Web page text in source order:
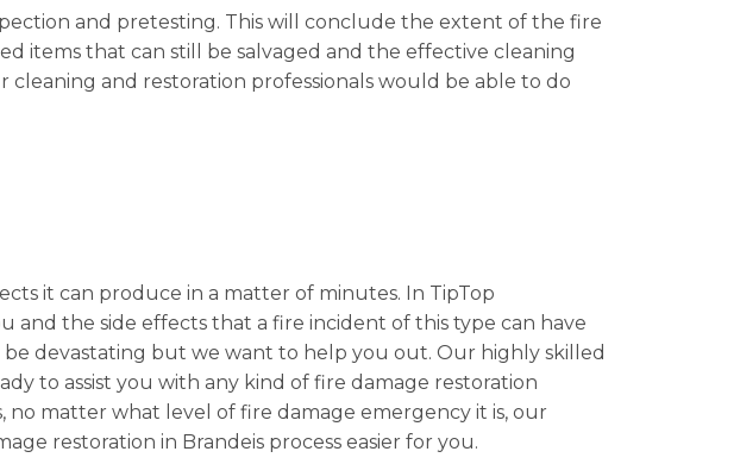
and pretesting. This will conclude the extent of the fire
items that can still be salvaged and the effective cleaning
cleaning and restoration professionals would be able to do
it can produce in a matter of minutes. In TipTop
and the side effects that a fire incident of this type can have
devastating but we want to help you out. Our highly skilled
to assist you with any kind of fire damage restoration
no matter what level of fire damage emergency it is, our
restoration in Brandeis process easier for you.